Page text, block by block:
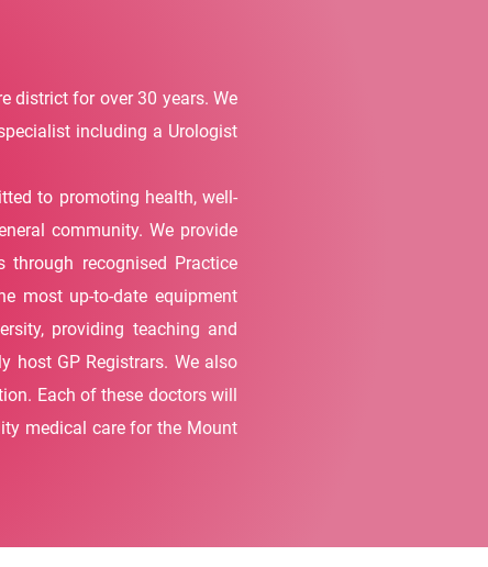
district for over 30 years. We
including a Urologist
to promoting health, well-
community. We provide
recognised Practice
most up-to-date equipment
providing teaching and
host GP Registrars. We also
Each of these doctors will
medical care for the Mount